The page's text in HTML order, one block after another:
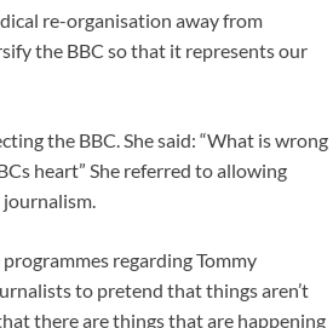
re-organisation away from
the BBC so that it represents our
the BBC. She said: “What is wrong
heart” She referred to allowing
regarding Tommy
to pretend that things aren’t
there are things that are happening